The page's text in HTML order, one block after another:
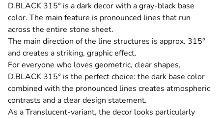
D.BLACK 315° is a dark decor with a gray-black base
color. The main feature is pronounced lines that run
across the entire stone sheet.
The main direction of the line structures is approx. 315°
and creates a striking, graphic effect.
For everyone who loves geometric, clear shapes,
D.BLACK 315° is the perfect choice: the dark base color
combined with the pronounced lines creates atmospheric
contrasts and a clear design statement.
As aTranslucent-variant, the decor looks particularly